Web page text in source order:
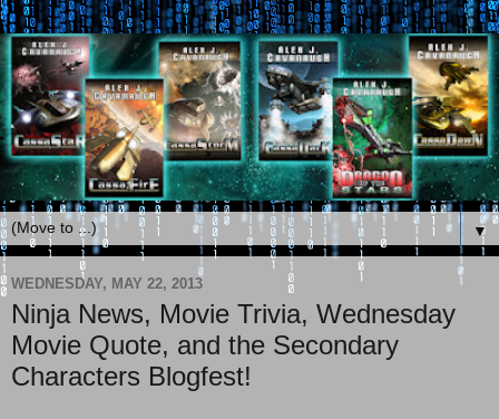
▼
WEDNESDAY, MAY 22, 2013
Ninja News, Movie Trivia, Wednesday
Movie Quote, and the Secondary
Characters Blogfest!